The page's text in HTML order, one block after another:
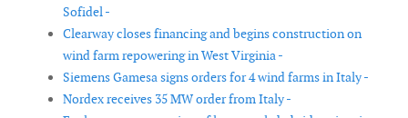
Sofidel -
Clearway closes financing and begins construction on
wind farm repowering in West Virginia -
Siemens Gamesa signs orders for 4 wind farms in Italy -
Nordex receives 35 MW order from Italy -